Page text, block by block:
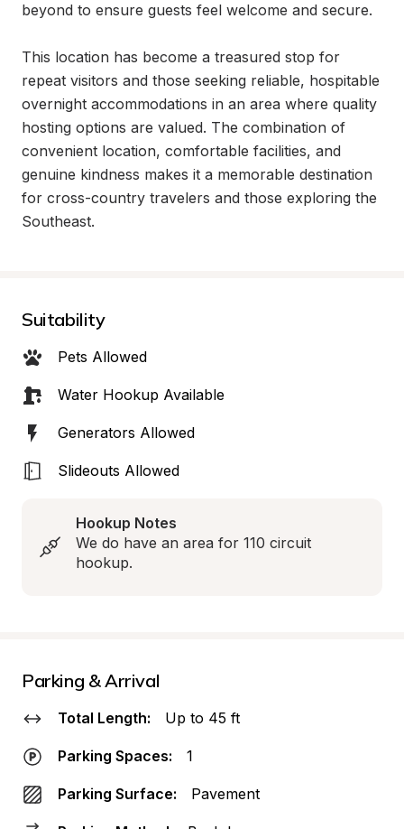
beyond to ensure guests feel welcome and secure.
This location has become a treasured stop for
repeat visitors and those seeking reliable, hospitable
overnight accommodations in an area where quality
hosting options are valued. The combination of
convenient location, comfortable facilities, and
genuine kindness makes it a memorable destination
for cross-country travelers and those exploring the
Southeast.
Suitability
Pets Allowed
Water Hookup Available
Generators Allowed
Slideouts Allowed
Hookup Notes
We do have an area for 110 circuit
hookup.
Parking & Arrival
Total Length: Up to 45 ft
Parking Spaces: 1
Parking Surface: Pavement